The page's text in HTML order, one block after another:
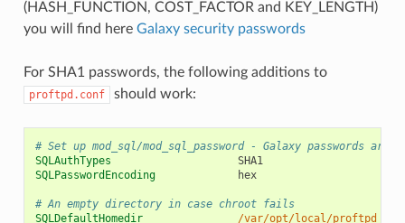
(HASH_FUNCTION, COST_FACTOR and KEY_LENGTH)
you will find here Galaxy security passwords
For SHA1 passwords, the following additions to
proftpd.conf should work:
# Set up mod_sql/mod_sql_password - Galaxy passwords are
SQLAuthTypes
SHA1
SQLPasswordEncoding
hex
# An empty directory in case chroot fails
SQLDefaultHomedir
/var/opt/local/proftpd